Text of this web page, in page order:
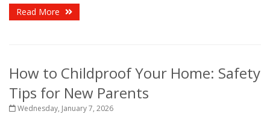
Read More
How to Childproof Your Home: Safety
Tips for New Parents
Wednesday, January 7, 2026